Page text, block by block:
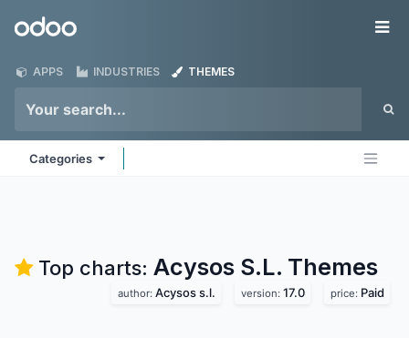
Odoo
APPS INDUSTRIES THEMES
Categories
Top charts: Acysos S.L. Themes
author: Acysos s.l. version: 17.0 price: Paid